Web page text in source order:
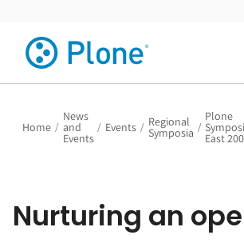
Home /
News
and
Events
/ Events / Regional
Symposia /
Plone
East
Nurturing an